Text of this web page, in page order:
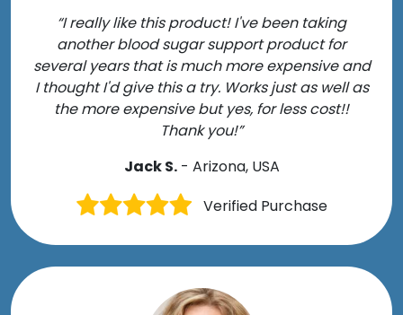
“I really like this product! I've been taking
another blood sugar support product for
several years that is much more expensive and
I thought I'd give this a try. Works just as well as
the more expensive but yes, for less cost!!
Thank you!”
Jack S.- Arizona, USA
Verified Purchase